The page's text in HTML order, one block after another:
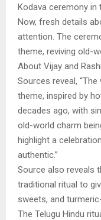
Kodava ceremony in
Now, fresh details
attention. The
theme, reviving old-
About Vijay and
Sources reveal,
theme, inspired by
decades ago, with
old-world charm
highlight a
authentic.”
Source also reveals
traditional ritual to
sweets, and
The Telugu Hindu